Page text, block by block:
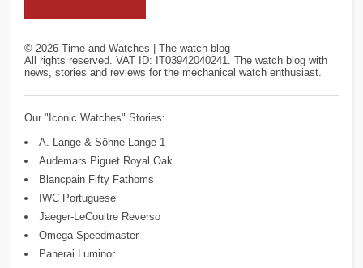
© 2026 Time and Watches | The watch blog
All rights reserved. VAT ID: IT03942040241. The watch blog with
news, stories and reviews for the mechanical watch enthusiast.
Our "Iconic Watches" Stories:
A. Lange & Söhne Lange 1
Audemars Piguet Royal Oak
Blancpain Fifty Fathoms
IWC Portuguese
Jaeger-LeCoultre Reverso
Omega Speedmaster
Panerai Luminor